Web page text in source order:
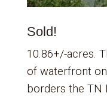
Sold!
10.86+/-acres.
of waterfront
borders the TN